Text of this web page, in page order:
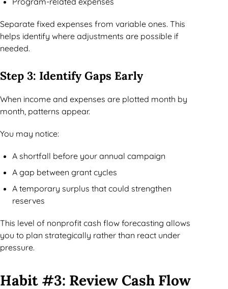
Separate fixed expenses from variable ones. This
helps identify where adjustments are possible if
needed.
Step 3: Identify Gaps Early
When income and expenses are plotted month by
month, patterns appear.
You may notice:
A shortfall before your annual campaign
A gap between grant cycles
A temporary surplus that could strengthen
reserves
This level of nonprofit cash flow forecasting allows
you to plan strategically rather than react under
pressure.
Habit #3: Review Cash Flow